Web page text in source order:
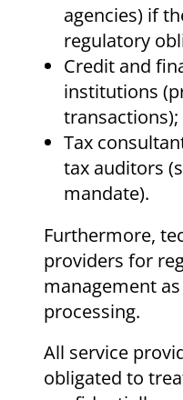
agencies) if
regulatory
Credit and
institutions
transactions);
Tax
tax auditors
mandate).
Furthermore,
providers for
management
processing.
All service
obligated to